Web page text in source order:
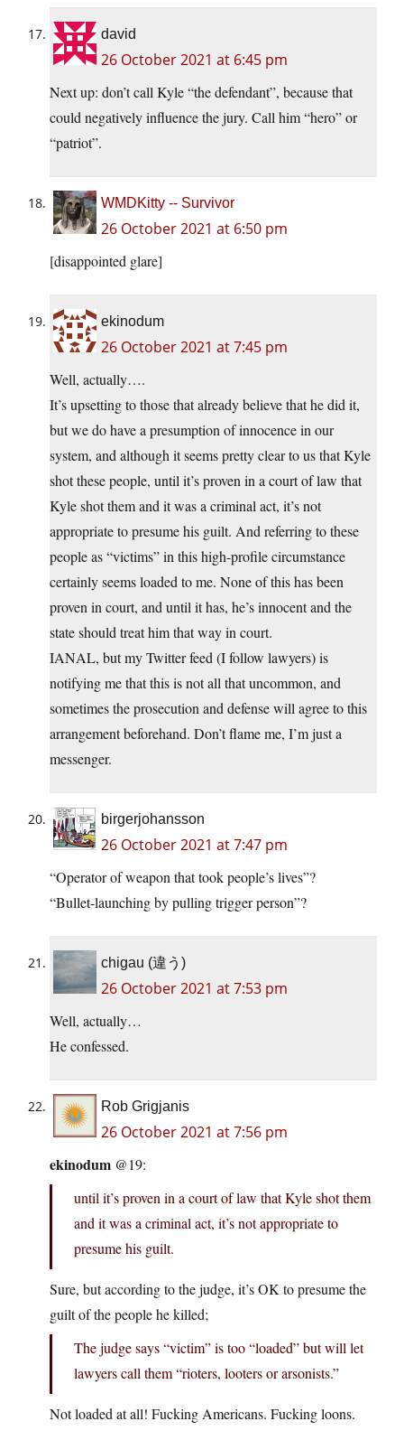
david
26 October 2021 at 6:45 pm
Next up: don’t call Kyle “the defendant”, because that
could negatively influence the jury. Call him “hero” or
“patriot”.
WMDKitty -- Survivor
26 October 2021 at 6:50 pm
[disappointed glare]
ekinodum
26 October 2021 at 7:45 pm
Well, actually….
It’s upsetting to those that already believe that he did it,
but we do have a presumption of innocence in our
system, and although it seems pretty clear to us that Kyle
shot these people, until it’s proven in a court of law that
Kyle shot them and it was a criminal act, it’s not
appropriate to presume his guilt. And referring to these
people as “victims” in this high-profile circumstance
certainly seems loaded to me. None of this has been
proven in court, and until it has, he’s innocent and the
state should treat him that way in court.
IANAL, but my Twitter feed (I follow lawyers) is
notifying me that this is not all that uncommon, and
sometimes the prosecution and defense will agree to this
arrangement beforehand. Don’t flame me, I’m just a
messenger.
birgerjohansson
26 October 2021 at 7:47 pm
“Operator of weapon that took people’s lives”?
“Bullet-launching by pulling trigger person”?
chigau (違う)
26 October 2021 at 7:53 pm
Well, actually…
He confessed.
Rob Grigjanis
26 October 2021 at 7:56 pm
ekinodum @19:
until it’s proven in a court of law that Kyle shot them
and it was a criminal act, it’s not appropriate to
presume his guilt.
Sure, but according to the judge, it’s OK to presume the
guilt of the people he killed;
The judge says “victim” is too “loaded” but will let
lawyers call them “rioters, looters or arsonists.”
Not loaded at all! Fucking Americans. Fucking loons.